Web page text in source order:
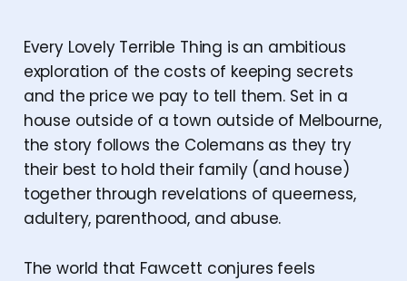
Every Lovely Terrible Thing is an ambitious
exploration of the costs of keeping secrets
and the price we pay to tell them. Set in a
house outside of a town outside of Melbourne,
the story follows the Colemans as they try
their best to hold their family (and house)
together through revelations of queerness,
adultery, parenthood, and abuse.
The world that Fawcett conjures feels